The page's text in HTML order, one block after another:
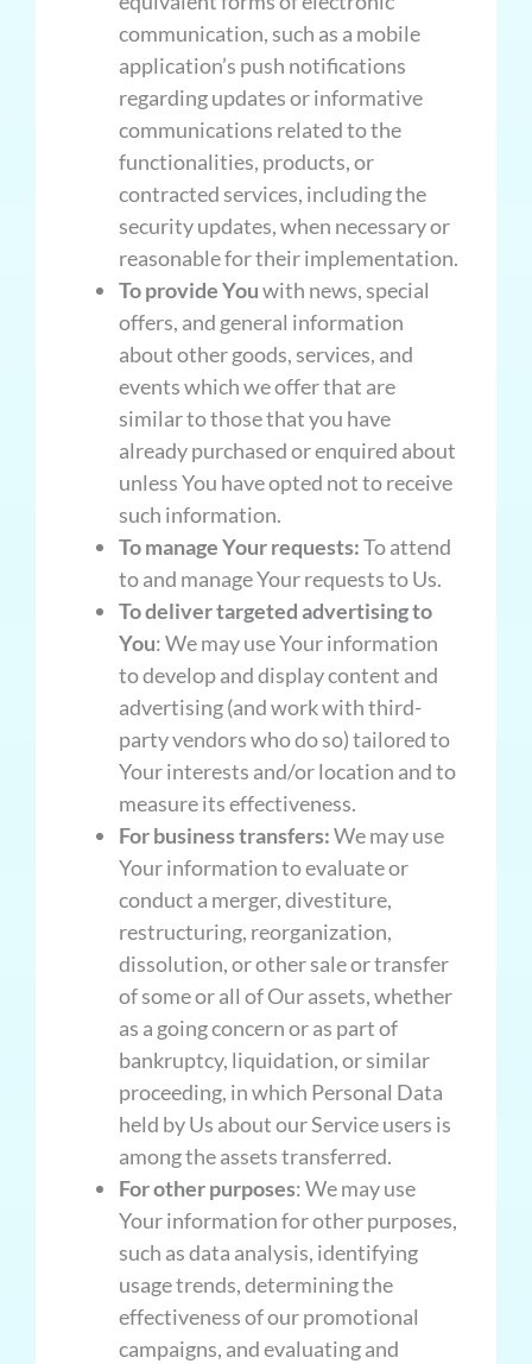
communication, such as a mobile
application’s push notifications
regarding updates or informative
communications related to the
functionalities, products, or
contracted services, including the
security updates, when necessary or
reasonable for their implementation.
To provide Youwith news, special
offers, and general information
about other goods, services, and
events which we offer that are
similar to those that you have
already purchased or enquired about
unless You have opted not to receive
such information.
To manage Your requests:To attend
to and manage Your requests to Us.
To deliver targeted advertising to
You: We may use Your information
to develop and display content and
advertising (and work with third-
party vendors who do so) tailored to
Your interests and/or location and to
measure its effectiveness.
For business transfers:We may use
Your information to evaluate or
conduct a merger, divestiture,
restructuring, reorganization,
dissolution, or other sale or transfer
of some or all of Our assets, whether
as a going concern or as part of
bankruptcy, liquidation, or similar
proceeding, in which Personal Data
held by Us about our Service users is
among the assets transferred.
For other purposes: We may use
Your information for other purposes,
such as data analysis, identifying
usage trends, determining the
effectiveness of our promotional
campaigns, and evaluating and